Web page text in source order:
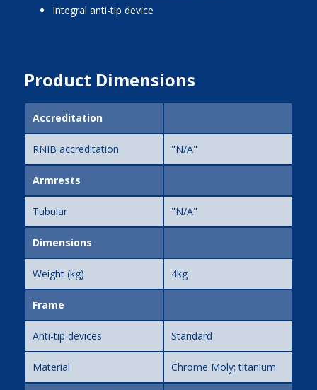
integral anti-tip device
Product Dimensions
Accreditation
RNIB accreditation "N/A"
Armrests
Tubular "N/A"
Dimensions
Weight (kg) 4kg
Frame
Anti-tip devices Standard
Material Chrome Moly; titanium